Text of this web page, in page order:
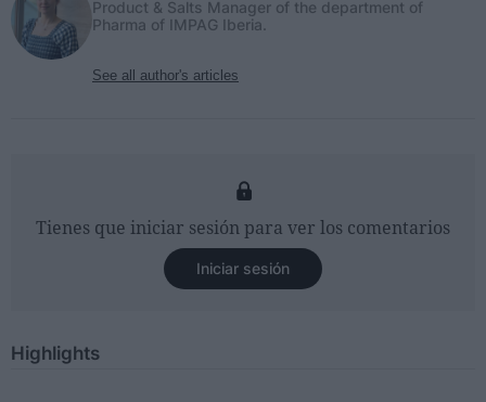
Product & Salts Manager of the department of
Pharma of IMPAG Iberia.
See all author's articles
Tienes que iniciar sesión para ver los comentarios
Iniciar sesión
Highlights